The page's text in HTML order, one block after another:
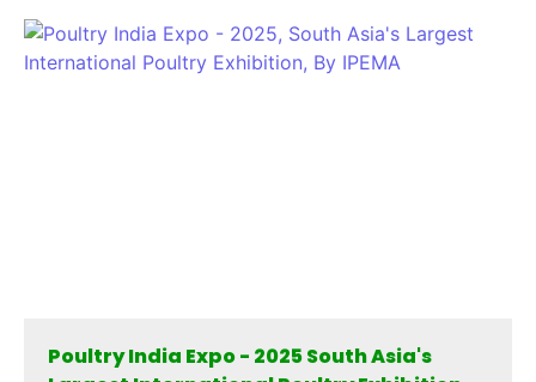
Poultry India Expo - 2025 South Asia's